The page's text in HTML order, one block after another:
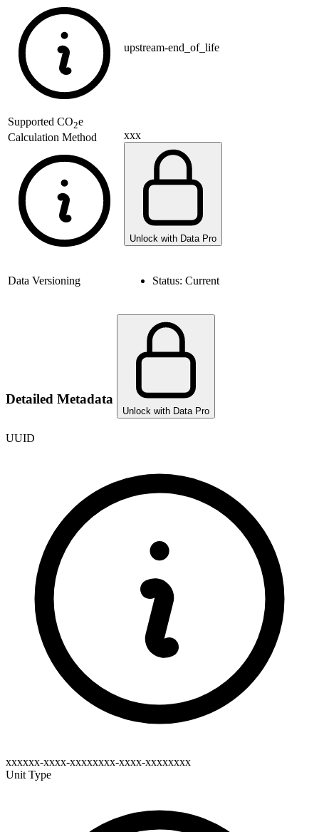
upstream-end_of_life
Supported CO2e
Calculation Method
xxx
Unlock with Data Pro
Data Versioning Status: Current
Detailed Metadata
Unlock with Data Pro
UUID
xxxxxx-xxxx-xxxxxxxx-xxxx-xxxxxxxx
Unit Type